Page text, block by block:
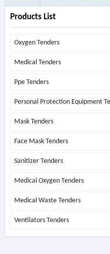
Products List
Oxygen Tenders
Medical Tenders
Ppe Tenders
Personal Protection Equipment
Mask Tenders
Face Mask Tenders
Sanitizer Tenders
Medical Oxygen Tenders
Medical Waste Tenders
Ventilators Tenders